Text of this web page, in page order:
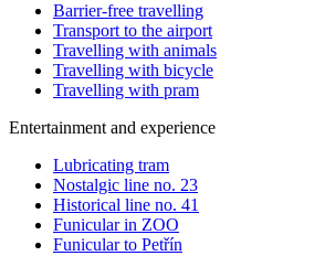
Barrier-free travelling
Transport to the airport
Travelling with animals
Travelling with bicycle
Travelling with pram
Entertainment and experience
Lubricating tram
Nostalgic line no. 23
Historical line no. 41
Funicular in ZOO
Funicular to Petřín